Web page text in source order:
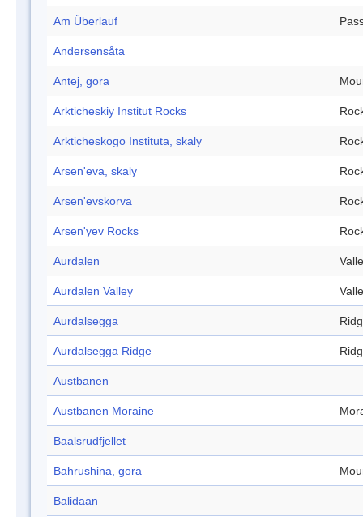
Am Überlauf
Andersensåta
Antej, gora
Arkticheskiy Institut Rocks
Arkticheskogo Instituta, skaly
Arsen'eva, skaly
Arsen'evskorva
Arsen'yev Rocks
Aurdalen
Aurdalen Valley
Aurdalsegga
Aurdalsegga Ridge
Austbanen
Austbanen Moraine
Baalsrudfjellet
Bahrushina, gora
Balidaan